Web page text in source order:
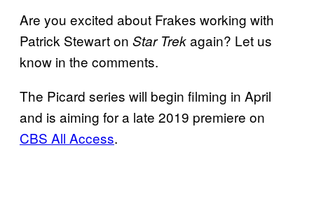
Are you excited about Frakes working with
Patrick Stewart on Star Trekagain? Let us
know in the comments.
The Picard series will begin filming in April
and is aiming for a late 2019 premiere on
CBS All Access.